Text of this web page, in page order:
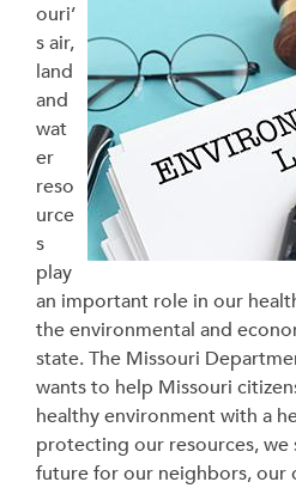
ouri’
s air,
land
and
wat
er
reso
urce
s
play
an important role in our
the environmental and
state. The Missouri
wants to help Missouri
healthy environment with a
protecting our resources, we
future for our neighbors, our